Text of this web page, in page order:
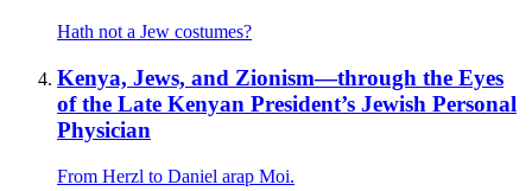
Hath not a Jew costumes?
Kenya, Jews, and Zionism—through the Eyes
of the Late Kenyan President’s Jewish Personal
Physician
From Herzl to Daniel arap Moi.